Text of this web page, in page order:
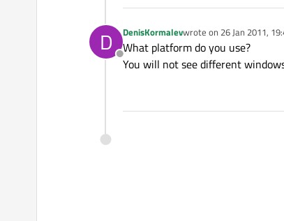
D
Offline
DenisKormalevwrote on 26 Jan 2011,
last edited by
What platform do you use?
You will not see different